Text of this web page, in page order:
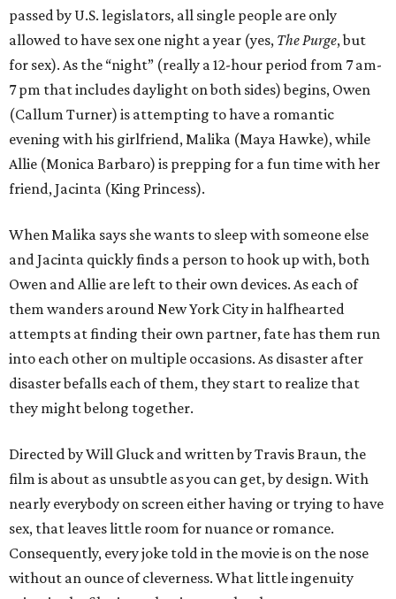
passed by U.S. legislators, all single people are only
allowed to have sex one night a year (yes, The Purge, but
for sex). As the “night” (really a 12-hour period from 7 am-
7 pm that includes daylight on both sides) begins, Owen
(Callum Turner) is attempting to have a romantic
evening with his girlfriend, Malika (Maya Hawke), while
Allie (Monica Barbaro) is prepping for a fun time with her
friend, Jacinta (King Princess).
When Malika says she wants to sleep with someone else
and Jacinta quickly finds a person to hook up with, both
Owen and Allie are left to their own devices. As each of
them wanders around New York City in halfhearted
attempts at finding their own partner, fate has them run
into each other on multiple occasions. As disaster after
disaster befalls each of them, they start to realize that
they might belong together.
Directed by Will Gluck and written by Travis Braun, the
film is about as unsubtle as you can get, by design. With
nearly everybody on screen either having or trying to have
sex, that leaves little room for nuance or romance.
Consequently, every joke told in the movie is on the nose
without an ounce of cleverness. What little ingenuity